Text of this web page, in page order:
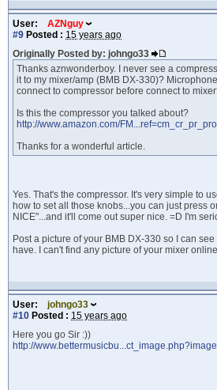
User:
AZNguy
#9 Posted : 15 years ago
Originally Posted by: johngo33
Thanks aznwonderboy. I never see a
it to my mixer/amp (BMB DX-330)?
connect to compressor before connect to
Is this the compressor you talked about?
http://www.amazon.com/
Thanks for a wonderful article.
Yes. That's the compressor. It's very simple to
how to set all those knobs...you can just press
NICE"...and it'll come out super nice. =D I'm
Post a picture of your BMB DX-330 so I can
have. I can't find any picture of your mixer
User:
johngo33
#10 Posted : 15 years ago
Here you go Sir :))
http://